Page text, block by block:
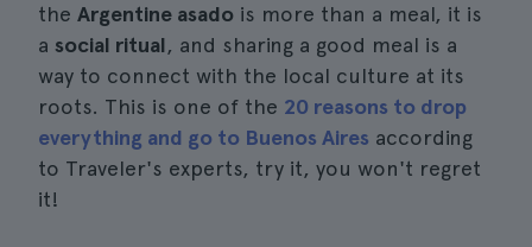
the Argentine asado is more than a meal, it is
a social ritual, and sharing a good meal is a
way to connect with the local culture at its
roots. This is one of the 20 reasons to drop
everything and go to Buenos Aires according
to Traveler's experts, try it, you won't regret
it!